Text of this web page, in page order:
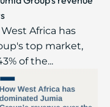
Africa has
top market,
of the...